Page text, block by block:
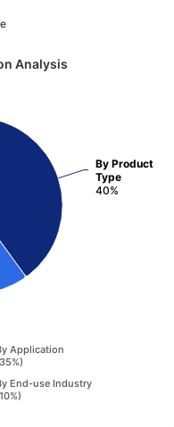
Analysis
By Product
Type
40%
Application
End-use Industry